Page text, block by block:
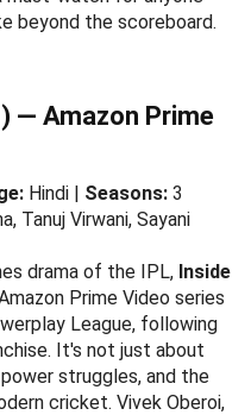
beyond the scoreboard.
— Amazon Prime
Hindi | Seasons: 3
Tanuj Virwani, Sayani
drama of the IPL, Inside
Prime Video series
League, following
It's not just about
struggles, and the
cricket. Vivek Oberoi,